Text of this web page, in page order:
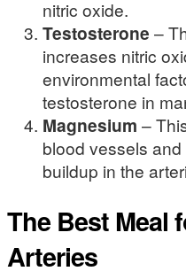
nitric oxide.
Testosterone –
increases nitric
environmental
testosterone in
Magnesium –
blood vessels
buildup in the
The Best Meal
Arteries